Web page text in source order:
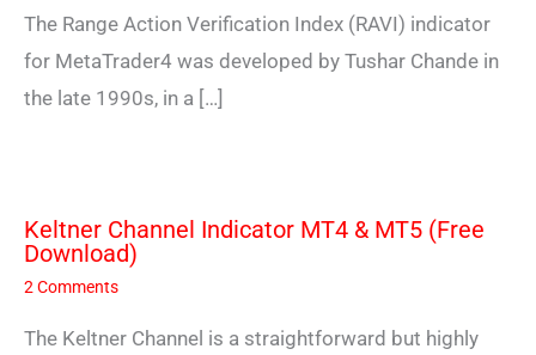
The Range Action Verification Index (RAVI) indicator
for MetaTrader4 was developed by Tushar Chande in
the late 1990s, in a […]
Keltner Channel Indicator MT4 & MT5 (Free
Download)
2 Comments
The Keltner Channel is a straightforward but highly